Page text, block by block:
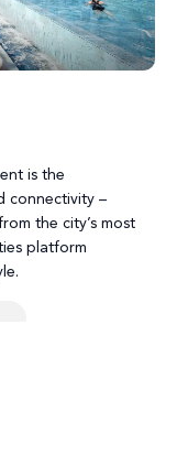
is the
connectivity –
the city’s most
platform